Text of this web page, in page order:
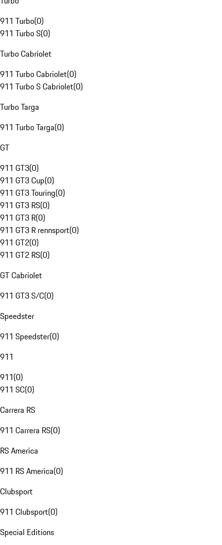
911 Turbo(0)
911 Turbo S(0)
Turbo Cabriolet
911 Turbo Cabriolet(0)
911 Turbo S Cabriolet(0)
Turbo Targa
911 Turbo Targa(0)
GT
911 GT3(0)
911 GT3 Cup(0)
911 GT3 Touring(0)
911 GT3 RS(0)
911 GT3 R(0)
911 GT3 R rennsport(0)
911 GT2(0)
911 GT2 RS(0)
GT Cabriolet
911 GT3 S/C(0)
Speedster
911 Speedster(0)
911
911(0)
911 SC(0)
Carrera RS
911 Carrera RS(0)
RS America
911 RS America(0)
Clubsport
911 Clubsport(0)
Special Editions